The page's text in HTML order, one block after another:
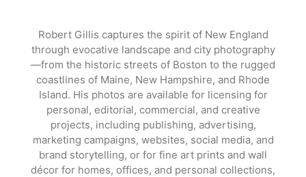
content
Robert Gillis captures the spirit of New England
through evocative landscape and city photography
—from the historic streets of Boston to the rugged
coastlines of Maine, New Hampshire, and Rhode
Island. His photos are available for licensing for
personal, editorial, commercial, and creative
projects, including publishing, advertising,
marketing campaigns, websites, social media, and
brand storytelling, or for fine art prints and wall
décor for homes, offices, and personal collections,